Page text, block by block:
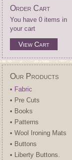
Order Cart
You have 0 items in
your cart
View Cart
Our Products
• Fabric
• Pre Cuts
• Books
• Patterns
• Wool Ironing Mats
• Buttons
• Liberty Buttons.